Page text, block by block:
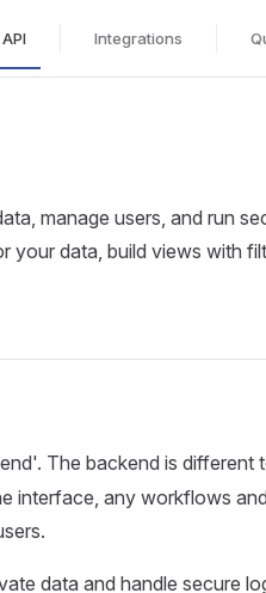
Integrations
manage users, and run
data, build views with
The backend is different
interface, any workflows
data and handle secure